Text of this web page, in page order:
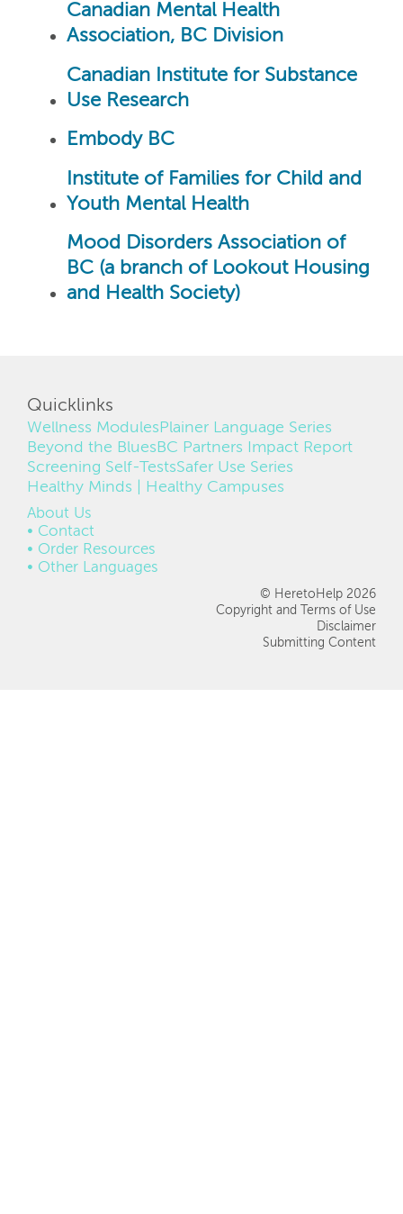
Canadian Mental Health
Association, BC Division
Canadian Institute for Substance
Use Research
Embody BC
Institute of Families for Child and
Youth Mental Health
Mood Disorders Association of
BC (a branch of Lookout Housing
and Health Society)
Quicklinks
Wellness Modules Plainer Language Series
Beyond the Blues BC Partners Impact Report
Screening Self-TestsSafer Use Series
Healthy Minds | Healthy Campuses
FOOTER
About Us
Contact
Order Resources
Other Languages
© HeretoHelp 2026
Copyright and Terms of Use
Disclaimer
Submitting Content